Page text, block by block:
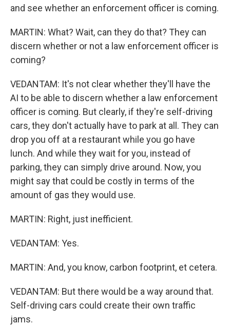
and see whether an enforcement officer is coming.
MARTIN: What? Wait, can they do that? They can
discern whether or not a law enforcement officer is
coming?
VEDANTAM: It's not clear whether they'll have the
AI to be able to discern whether a law enforcement
officer is coming. But clearly, if they're self-driving
cars, they don't actually have to park at all. They can
drop you off at a restaurant while you go have
lunch. And while they wait for you, instead of
parking, they can simply drive around. Now, you
might say that could be costly in terms of the
amount of gas they would use.
MARTIN: Right, just inefficient.
VEDANTAM: Yes.
MARTIN: And, you know, carbon footprint, et cetera.
VEDANTAM: But there would be a way around that.
Self-driving cars could create their own traffic
jams.